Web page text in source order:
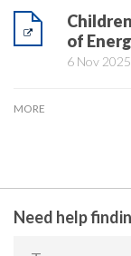
of
6 Nov 2025
MORE
Need help